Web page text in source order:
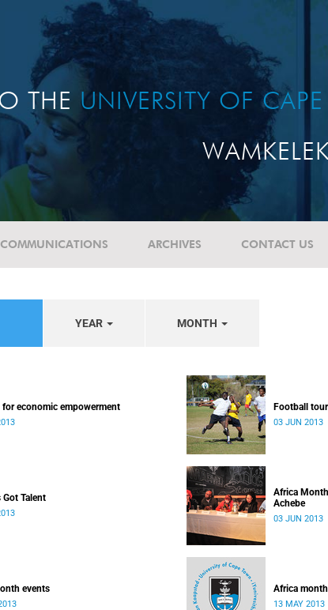
THE UNIVERSITY OF
ARCHIVES CONTACT US
YEAR MONTH
for economic empowerment Football
03 JUN 2013
Got Talent
Africa Month
Achebe
03 JUN 2013
events Africa
13 MAY 2013